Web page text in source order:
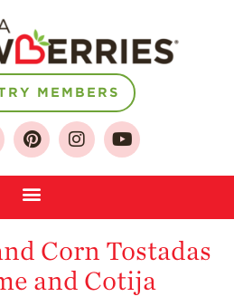
About
Sustainable Future
Select & Store
MEMBERS
Corn Tostadas
and Cotija